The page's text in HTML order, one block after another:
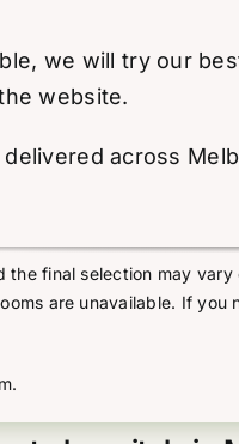
we will try our
website.
across
final selection may
are unavailable. If